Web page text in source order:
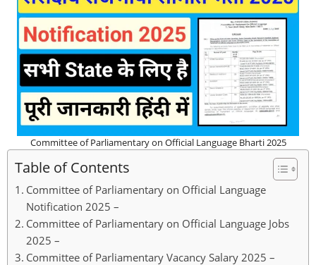
Committee of Parliamentary on Official Language Bharti 2025
Table of Contents
Committee of Parliamentary on Official Language
Notification 2025 –
Committee of Parliamentary on Official Language Jobs
2025 –
Committee of Parliamentary Vacancy Salary 2025 –